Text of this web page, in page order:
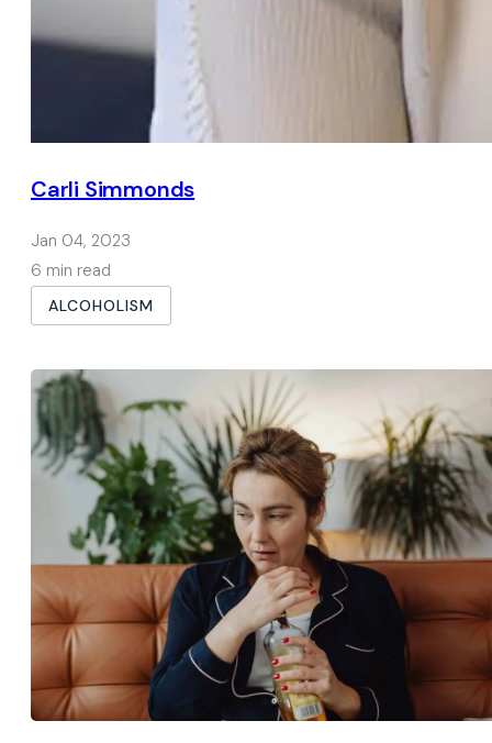
Carli Simmonds
Jan 04, 2023
6 min read
ALCOHOLISM